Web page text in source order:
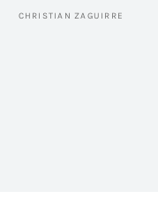
CHRISTIAN ZAGUIRRE